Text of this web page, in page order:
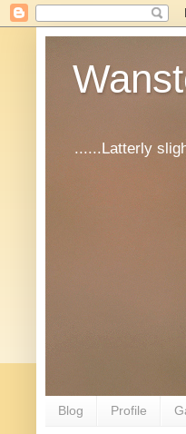
......Latterly
Blog Profile